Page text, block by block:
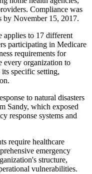
Compliance was
by November 15, 2017.
applies to 17 different
participating in Medicare
requirements for
every organization to
specific setting,
to natural disasters
Sandy, which exposed
response systems and
require healthcare
emergency
structure,
vulnerabilities.